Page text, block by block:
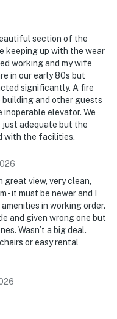
section of the
keeping up with the wear
working and my wife
in our early 80s but
significantly. A fire
and other guests
inoperable elevator. We
just adequate but the
with the facilities.
great view, very clean,
- it must be newer and I
in working order.
and given wrong one but
Wasn’t a big deal.
or easy rental